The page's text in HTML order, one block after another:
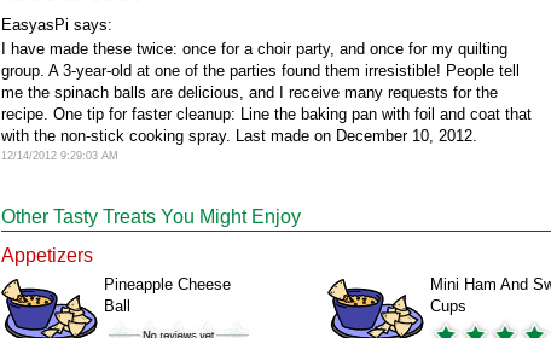
EasyasPi says:
I have made these twice: once for a choir party, and once for my quilting
group. A 3-year-old at one of the parties found them irresistible! People tell
me the spinach balls are delicious, and I receive many requests for the
recipe. One tip for faster cleanup: Line the baking pan with foil and coat that
with the non-stick cooking spray. Last made on December 10, 2012.
12/14/2012 9:29:03 AM
Other Tasty Treats You Might Enjoy
Appetizers
Pineapple Cheese
Ball
Mini Ham And
Cups